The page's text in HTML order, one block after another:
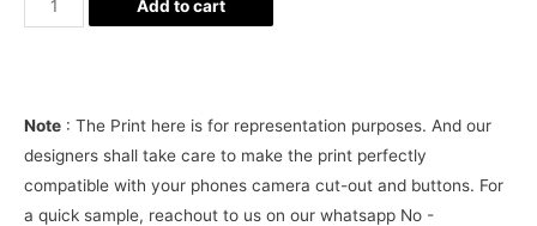
Football
Cover
quantity
Add to cart
Note : The Print here is for representation purposes. And our
designers shall take care to make the print perfectly
compatible with your phones camera cut-out and buttons. For
a quick sample, reachout to us on our whatsapp No -